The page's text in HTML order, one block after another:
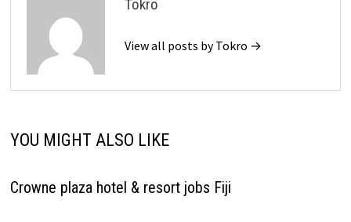
Tokro
View all posts by Tokro →
YOU MIGHT ALSO LIKE
Crowne plaza hotel & resort jobs Fiji